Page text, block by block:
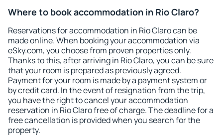
Where to book accommodation in Rio Claro?
Reservations for accommodation in Rio Claro can be
made online. When booking your accommodation via
eSky.com, you choose from proven properties only.
Thanks to this, after arriving in Rio Claro, you can be sure
that your room is prepared as previously agreed.
Payment for your room is made by a payment system or
by credit card. In the event of resignation from the trip,
you have the right to cancel your accommodation
reservation in Rio Claro free of charge. The deadline for a
free cancellation is provided when you search for the
property.